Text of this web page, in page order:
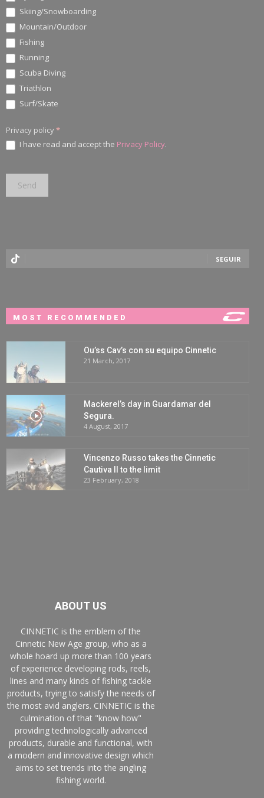
Skiing/Snowboarding
Mountain/Outdoor
Fishing
Running
Scuba Diving
Triathlon
Surf/Skate
Privacy policy*
I have read and accept the Privacy Policy.
SEGUIR
MOST RECOMMENDED
Ou’ss Cav’s con su equipo Cinnetic
21 March, 2017
Mackerel’s day in Guardamar del
Segura.
4 August, 2017
Vincenzo Russo takes the Cinnetic
Cautiva II to the limit
23 February, 2018
ABOUT US
CINNETIC is the emblem of the
Cinnetic New Age group, who as a
whole hoard up more than 100 years
of experience developing rods, reels,
lines and many kinds of fishing tackle
products, trying to satisfy the needs of
the most avid anglers. CINNETIC is the
culmination of that "know how"
providing technologically advanced
products, durable and functional, with
a modern and innovative design which
aims to set trends into the angling
fishing world.